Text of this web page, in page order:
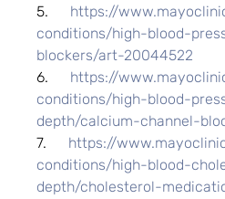
5. https://
conditions/high-blood-
blockers/art-20044522
6. https://
conditions/high-blood-
depth/calcium-channel-
7. https://
conditions/high-blood-
depth/cholesterol-